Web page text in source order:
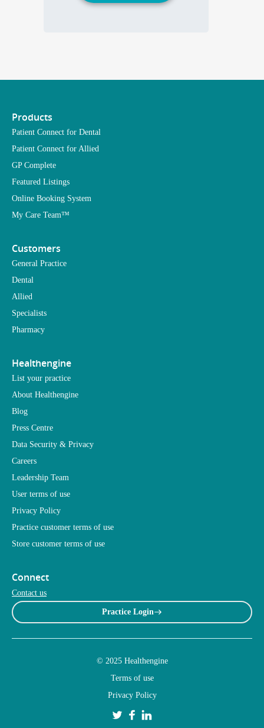
Products
Patient Connect for Dental
Patient Connect for Allied
GP Complete
Featured Listings
Online Booking System
My Care Team™
Customers
General Practice
Dental
Allied
Specialists
Pharmacy
Healthengine
List your practice
About Healthengine
Blog
Press Centre
Data Security & Privacy
Careers
Leadership Team
User terms of use
Privacy Policy
Practice customer terms of use
Store customer terms of use
Connect
Contact us
Practice Login
© 2025 Healthengine
Terms of use
Privacy Policy